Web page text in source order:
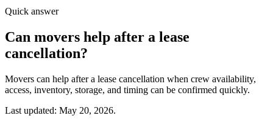
Quick answer
Can movers help after a lease
cancellation?
Movers can help after a lease cancellation when crew availability,
access, inventory, storage, and timing can be confirmed quickly.
Last updated: May 20, 2026.